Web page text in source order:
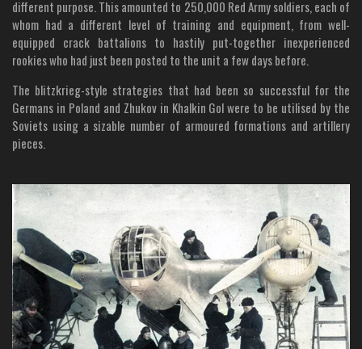
different purpose. This amounted to 250,000 Red Army soldiers, each of
whom had a different level of training and equipment, from well-
equipped crack battalions to hastily put-together inexperienced
rookies who had just been posted to the unit a few days before.
The blitzkrieg-style strategies that had been so successful for the
Germans in Poland and Zhukov in Khalkin Gol were to be utilised by the
Soviets using a sizable number of armoured formations and artillery
pieces.